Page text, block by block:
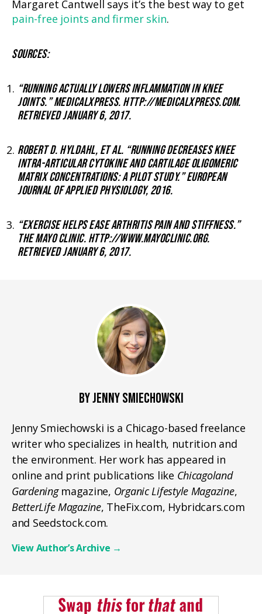
Margaret Cantwell says it’s the best way to get
pain-free joints and firmer skin.
SOURCES:
“RUNNING ACTUALLY LOWERS INFLAMMATION IN KNEE
JOINTS.” MEDICALXPRESS. HTTP://MEDICALXPRESS.COM.
RETRIEVED JANUARY 6, 2017.
ROBERT D. HYLDAHL, ET AL. “RUNNING DECREASES KNEE
INTRA-ARTICULAR CYTOKINE AND CARTILAGE OLIGOMERIC
MATRIX CONCENTRATIONS: A PILOT STUDY.” EUROPEAN
JOURNAL OF APPLIED PHYSIOLOGY, 2016.
“EXERCISE HELPS EASE ARTHRITIS PAIN AND STIFFNESS.”
THE MAYO CLINIC. HTTP://WWW.MAYOCLINIC.ORG.
RETRIEVED JANUARY 6, 2017.
BY JENNY SMIECHOWSKI
Jenny Smiechowski is a Chicago-based freelance
writer who specializes in health, nutrition and
the environment. Her work has appeared in
online and print publications like Chicagoland
Gardeningmagazine, Organic Lifestyle Magazine,
BetterLife Magazine, TheFix.com, Hybridcars.com
and Seedstock.com.
View Author’s Archive →